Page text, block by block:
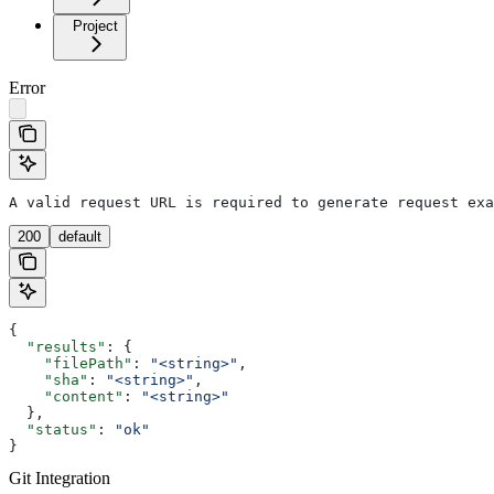
Project
Error
A valid request URL is required to generate request
200 default
{
  "results"
: {
    "filePath"
: "<string>" ,
    "sha"
: "<string>" ,
    "content"
:
"<string>"
  },
  "status"
:
"ok"
}
Git Integration